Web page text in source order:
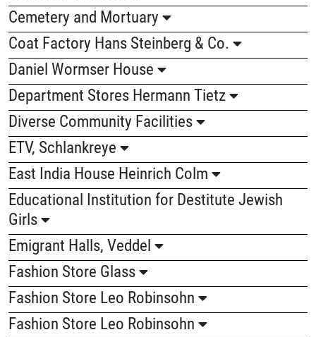
Cemetery and Mortuary
Coat Factory Hans Steinberg & Co.
Daniel Wormser House
Department Stores Hermann Tietz
Diverse Community Facilities
ETV, Schlankreye
East India House Heinrich Colm
Educational Institution for Destitute Jewish
Girls
Emigrant Halls, Veddel
Fashion Store Glass
Fashion Store Leo Robinsohn
Fashion Store Leo Robinsohn